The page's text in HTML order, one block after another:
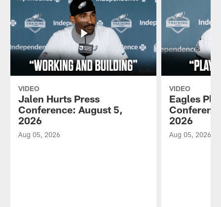
VIDEO
Jalen Hurts Press
Conference: August 5,
2026
Aug 05, 2026
VIDEO
Eagles
2026
Aug 05, 2026